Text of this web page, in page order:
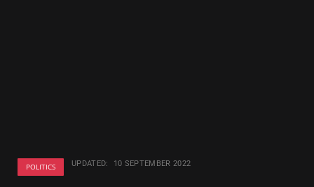
POLITICS UPDATED: 10 SEPTEMBER 2022